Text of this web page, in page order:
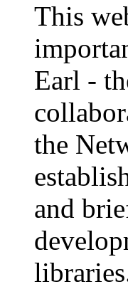
This
Earl -
the
and